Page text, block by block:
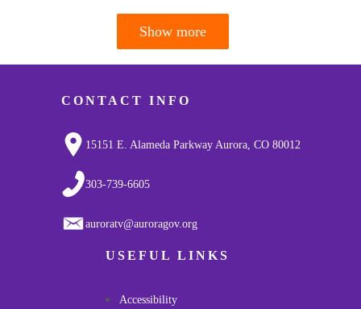
Show more
CONTACT INFO
15151 E. Alameda Parkway Aurora, CO 80012
303-739-6605
auroratv@auroragov.org
USEFUL LINKS
Accessibility